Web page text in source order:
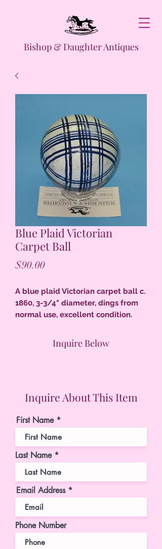
Bishop & Daughter Antiques
Blue Plaid Victorian
Carpet Ball
$90.00Price
A blue plaid Victorian carpet ball c.
1860, 3-3/4" diameter, dings from
normal use, excellent condition.
Inquire About This Item
First Name
Last Name
Email Address
Phone Number
Inquire Below